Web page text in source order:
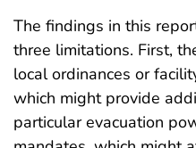
The findings in this
three limitations. First,
local ordinances or
which might provide
particular evacuation